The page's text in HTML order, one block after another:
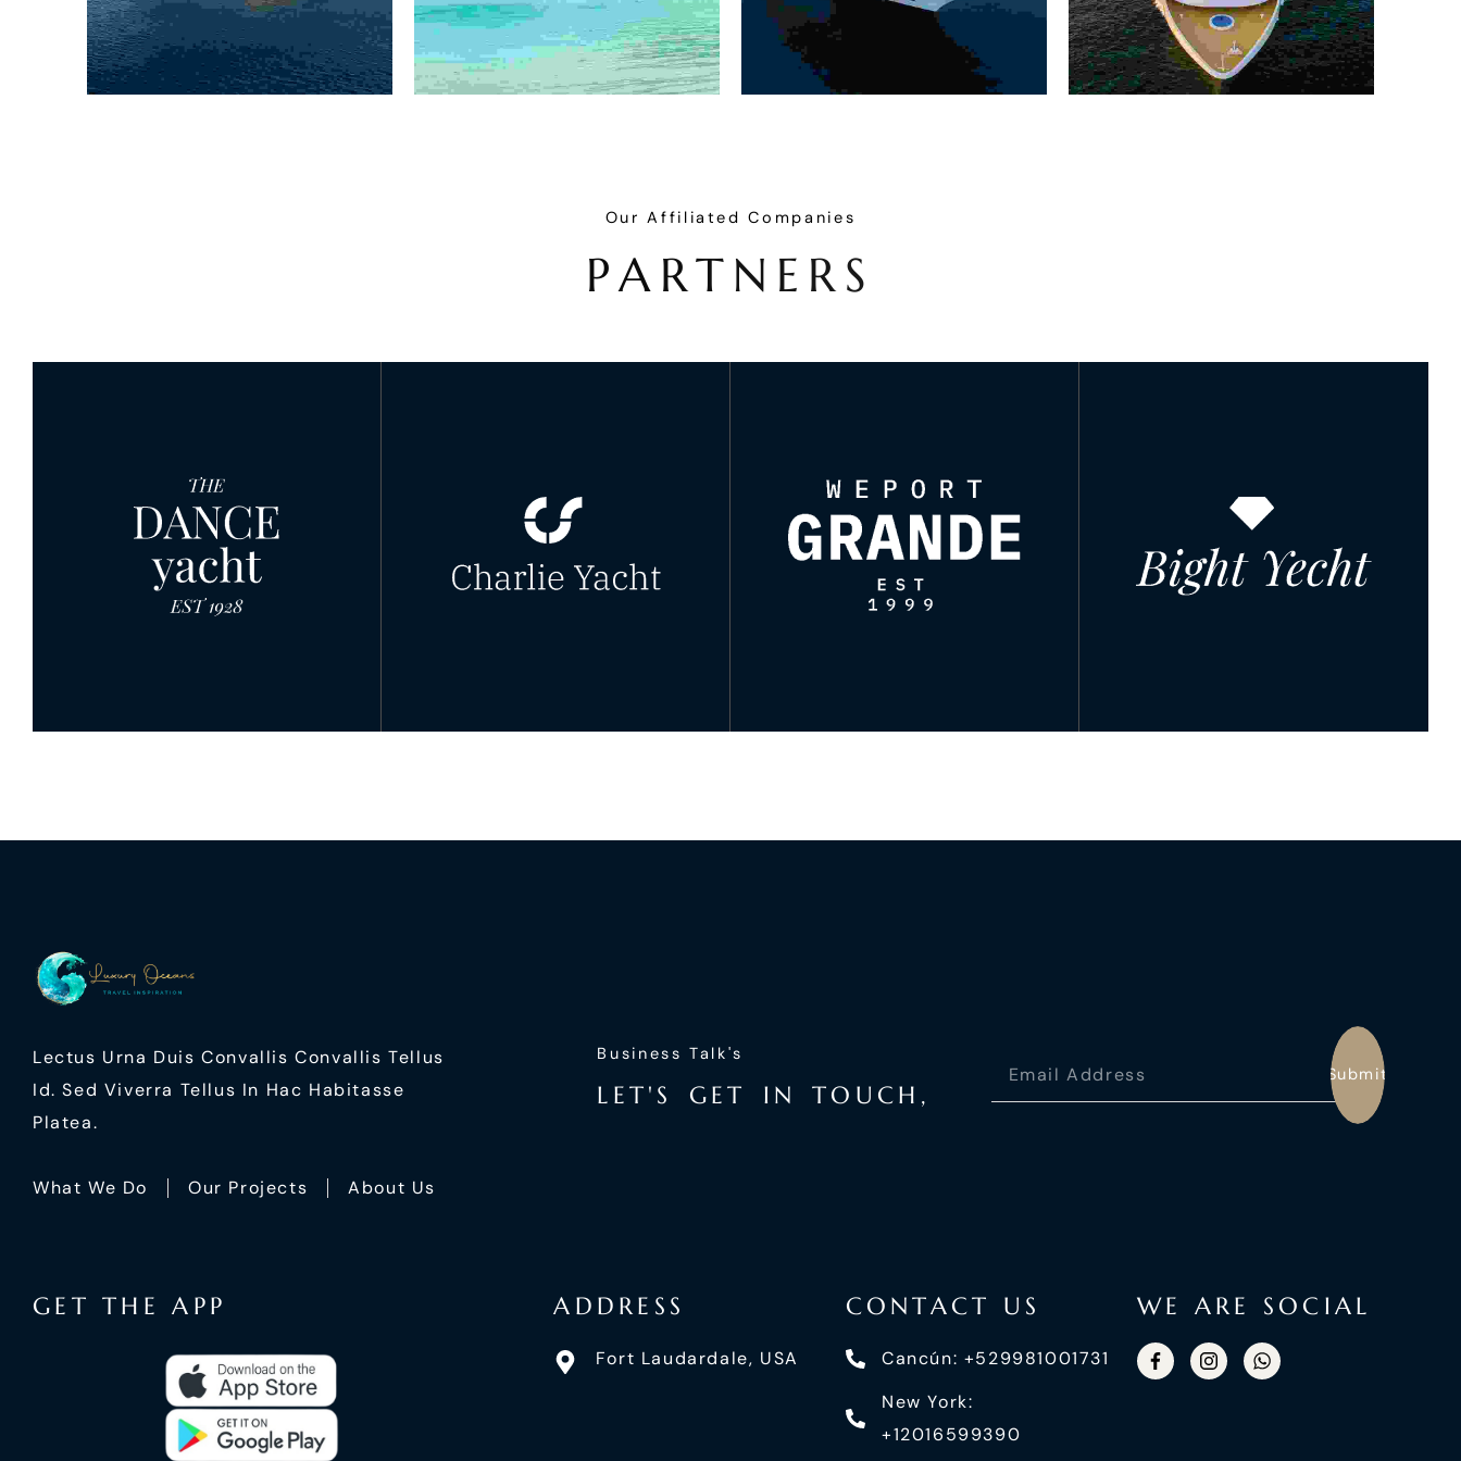
Our Affiliated Companies
PA RT N E RS
Lectus Urna Duis Convallis Convallis Tellus
Id. Sed Viverra Tellus In Hac Habitasse
Platea.
What We Do Our Projects About Us
Business Talk's
L ET' S GET I N TO U CH ,
Submit
GET THE APP ADDRESS
Fort Laudardale, USA
CONTACT US
Cancún: +529981001731
New York:
+12016599390
WE ARE SOCIAL